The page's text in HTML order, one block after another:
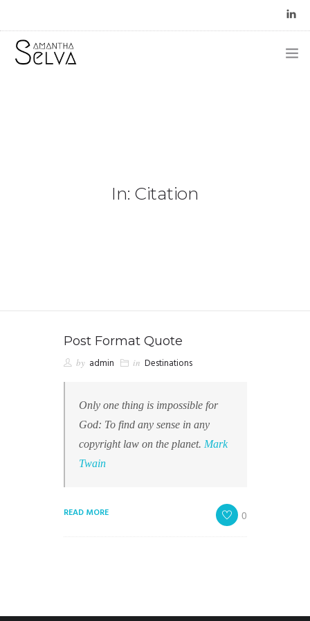
In: Citation
Post Format Quote
by admin in Destinations
Only one thing is impossible for
God: To find any sense in any
copyright law on the planet. Mark
Twain
READ MORE 0